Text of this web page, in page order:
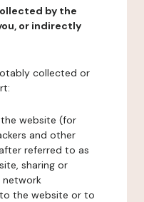
by the
or indirectly
collected or
website (for
and other
referred to as
sharing or
network
the website or to